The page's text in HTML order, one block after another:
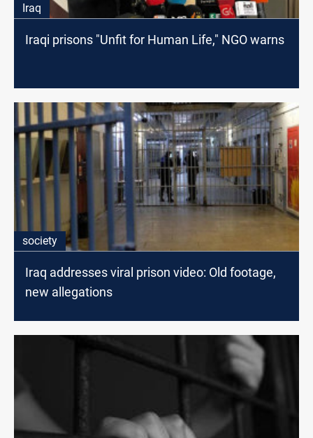
Iraq
Iraqi prisons "Unfit for Human Life," NGO warns
society
Iraq addresses viral prison video: Old footage,
new allegations